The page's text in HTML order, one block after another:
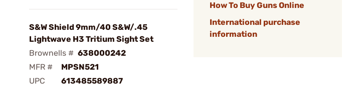
S&W Shield 9mm/40 S&W/.45
Lightwave H3 Tritium Sight Set
Brownells # 638000242
MFR #
MPSN521
UPC
613485589887
How To Buy Guns Online
International purchase
information